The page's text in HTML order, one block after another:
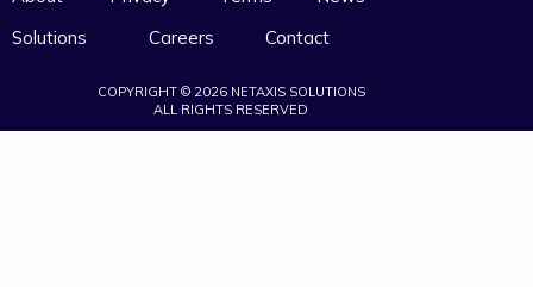
Solutions
Careers Contact
COPYRIGHT © 2026 NETAXIS SOLUTIONS
ALL RIGHTS RESERVED